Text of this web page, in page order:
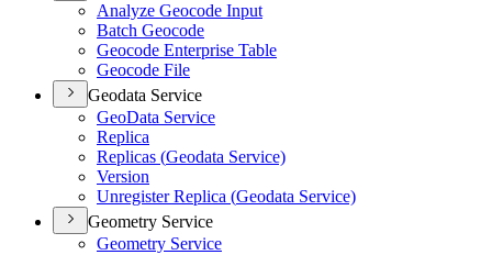
Analyze Geocode Input
Batch Geocode
Geocode Enterprise Table
Geocode File
Geodata Service
GeoData Service
Replica
Replicas (Geodata Service)
Version
Unregister Replica (Geodata Service)
Geometry Service
Geometry Service